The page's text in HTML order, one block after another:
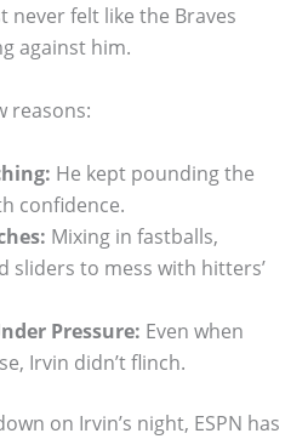
never felt like the Braves
against him.
reasons:
He kept pounding the
confidence.
Mixing in fastballs,
sliders to mess with hitters’
Pressure: Even when
Irvin didn’t flinch.
on Irvin’s night, ESPN has